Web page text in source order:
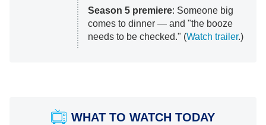
Season 5 premiere: Someone big
comes to dinner — and "the booze
needs to be checked." (Watch trailer.)
WHAT TO WATCH TODAY